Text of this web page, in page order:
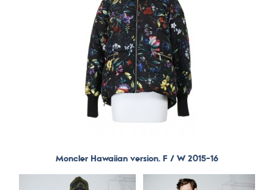
Moncler Hawaiian version. F / W 2015-16